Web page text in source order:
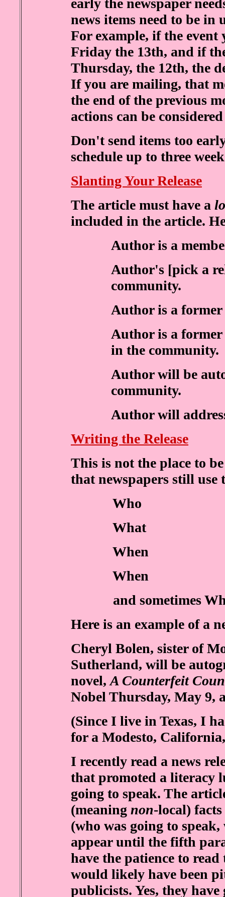
early the newspaper
news items need to be in
For example, if the event
Friday the 13th, and if
Thursday, the 12th, the
If you are mailing, that
the end of the previous
actions can be
Don't send items too
schedule up to three
Slanting Your Release
The article must have a
included in the article.
Author is a
Author's [pick a
community.
Author is a
Author is a
in the community.
Author will be
community.
Author will
Writing the Release
This is not the place to
that newspapers still use
Who
What
When
When
and sometimes
Here is an example of a
Cheryl Bolen, sister of
Sutherland, will be
novel,A Counterfeit
Nobel Thursday, May 9,
(Since I live in Texas, I
for a Modesto,
I recently read a news
that promoted a literacy
going to speak. The
(meaning non-local)
(who was going to
appear until the fifth
have the patience to
would likely have been
publicists. Yes, they